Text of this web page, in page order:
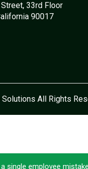
33rd Floor
90017
All Rights
a single employee